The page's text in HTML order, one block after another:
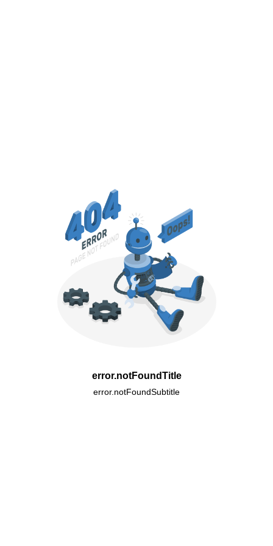
error.notFoundTitle
error.notFoundSubtitle